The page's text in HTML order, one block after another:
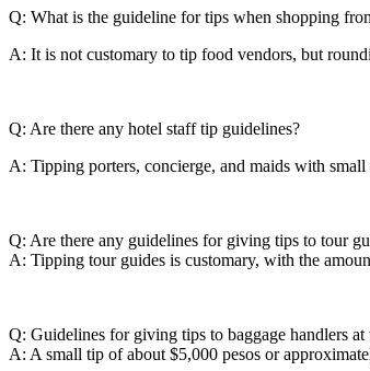
Q: What is the guideline for tips when shopping
A: It is not customary to tip food vendors, but
Q: Are there any hotel staff tip guidelines?
A: Tipping porters, concierge, and maids with
Q: Are there any guidelines for giving tips to tour
A: Tipping tour guides is customary, with the
Q: Guidelines for giving tips to baggage handlers at
A: A small tip of about $5,000 pesos or